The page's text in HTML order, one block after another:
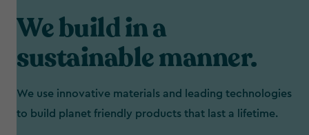
We build in a
sustainable manner.
We use innovative materials and leading technologies
to build planet friendly products that last a lifetime.